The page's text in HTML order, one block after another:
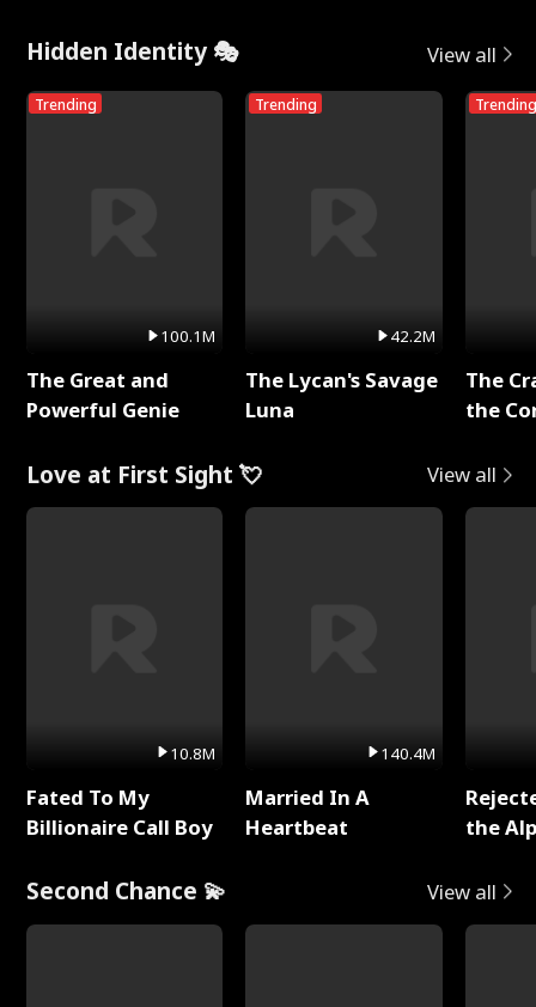
Hidden Identity 🎭 View all
Trending
100.1M
The Great and
Powerful Genie
Trending
42.2M
The Lycan's Savage
Luna
Trending
The
the
Love at First Sight 💘 View all
10.8M
Fated To My
Billionaire Call Boy
140.4M
Married In A
Heartbeat
the
Second Chance 💫 View all